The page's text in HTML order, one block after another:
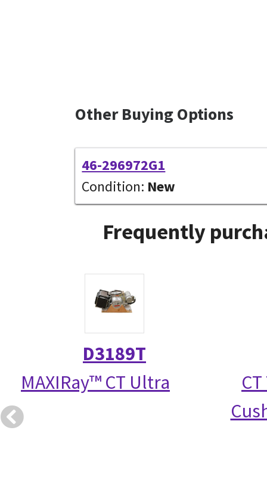
Other Buying Options
46-296972G1
Condition: New
Frequently
D3189T
MAXIRay™ CT Ultra